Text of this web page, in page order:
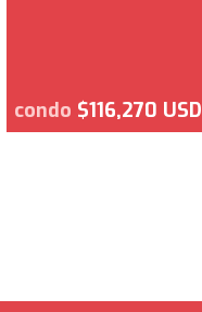
condo $116,270 USD